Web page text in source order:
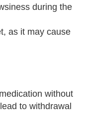
during the
as it may cause
without
to withdrawal